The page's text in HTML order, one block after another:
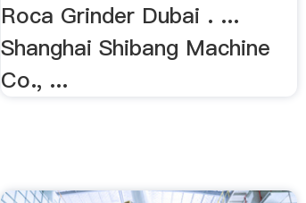
Roca Grinder Dubai . ...
Shanghai Shibang Machine
Co., ...